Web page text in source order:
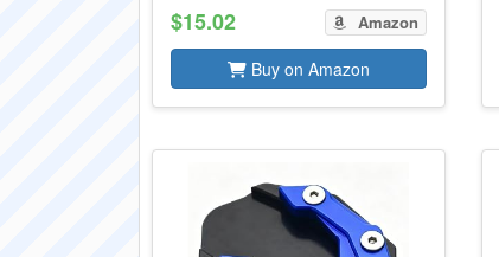
$15.02 Amazon
Buy on Amazon